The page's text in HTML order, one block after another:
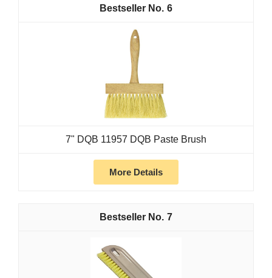
6
7" DQB 11957 DQB Paste Brush
More Details
7